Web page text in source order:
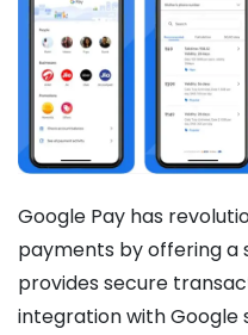
Google Pay has
payments by offering a
provides secure
integration with Google